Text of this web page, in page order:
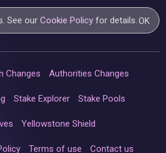
See ourCookie Policy for details.OK
Changes Authorities Changes
Stake Explorer Stake Pools
Yellowstone Shield
Terms of use Contact us